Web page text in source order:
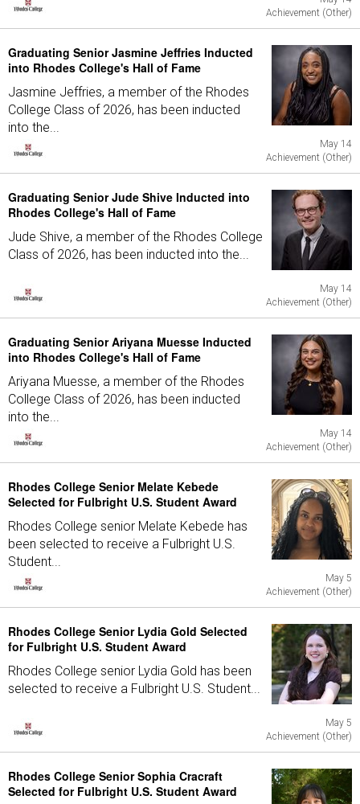
Achievement (Other)
Graduating Senior Jasmine Jeffries Inducted
into Rhodes College's Hall of Fame
Jasmine Jeffries, a member of the Rhodes
College Class of 2026, has been inducted
into the...
May 14
Achievement (Other)
Graduating Senior Jude Shive Inducted into
Rhodes College's Hall of Fame
Jude Shive, a member of the Rhodes College
Class of 2026, has been inducted into the...
May 14
Achievement (Other)
Graduating Senior Ariyana Muesse Inducted
into Rhodes College's Hall of Fame
Ariyana Muesse, a member of the Rhodes
College Class of 2026, has been inducted
into the...
May 14
Achievement (Other)
Rhodes College Senior Melate Kebede
Selected for Fulbright U.S. Student Award
Rhodes College senior Melate Kebede has
been selected to receive a Fulbright U.S.
Student...
May 5
Achievement (Other)
Rhodes College Senior Lydia Gold Selected
for Fulbright U.S. Student Award
Rhodes College senior Lydia Gold has been
selected to receive a Fulbright U.S. Student...
May 5
Achievement (Other)
Rhodes College Senior Sophia Cracraft
Selected for Fulbright U.S. Student Award